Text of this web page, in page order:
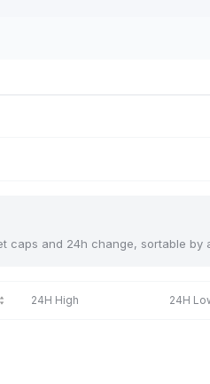
caps and 24h change, sortable by
24H High 24H